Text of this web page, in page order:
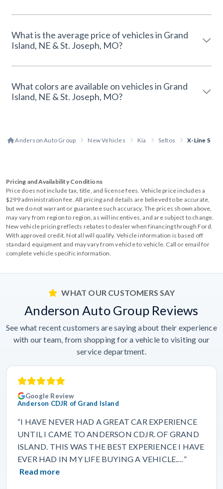
What is the average price of vehicles in Grand
Island, NE & St. Joseph, MO?
What colors are available on vehicles in Grand
Island, NE & St. Joseph, MO?
Anderson Auto Group New Vehicles Kia Seltos X-Line S
Pricing and Availability Conditions
Price does not include tax, title, and license fees. Vehicle price includes a
$299 administration fee. All pricing and details are believed to be accurate,
but we do not warrant or guarantee such accuracy. The prices shown above,
may vary from region to region, as will incentives, and are subject to change.
New vehicle pricing reflects rebates to dealer when financing through Ford.
With approved credit. Not all will qualify. Vehicle information is based off
standard equipment and may vary from vehicle to vehicle. Call or email for
complete vehicle specific information.
WHAT OUR CUSTOMERS SAY
Anderson Auto Group Reviews
See what recent customers are saying about their experience
with our team, from shopping for a vehicle to visiting our
service department.
Google Review
Anderson CDJR of Grand Island
“I HAVE NEVER HAD A GREAT CAR EXPERIENCE
UNTIL I CAME TO ANDERSON CDJR. OF GRAND
ISLAND. THIS WAS THE BEST EXPERIENCE I HAVE
EVER HAD IN MY LIFE BUYING A VEHICLE.…”
Read more